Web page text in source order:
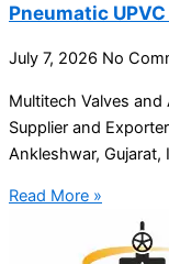
Pneumatic
July 7, 2026 No
Multitech Valves
Supplier and
Ankleshwar, Gujarat,
Read More »